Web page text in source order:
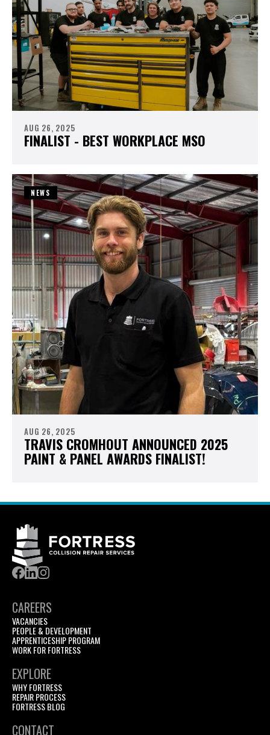
AUG 26, 2025
FINALIST - BEST WORKPLACE MSO
NEWS
AUG 26, 2025
TRAVIS CROMHOUT ANNOUNCED 2025
PAINT & PANEL AWARDS FINALIST!
CAREERS
VACANCIES
PEOPLE & DEVELOPMENT
APPRENTICESHIP PROGRAM
WORK FOR FORTRESS
EXPLORE
WHY FORTRESS
REPAIR PROCESS
FORTRESS BLOG
CONTACT